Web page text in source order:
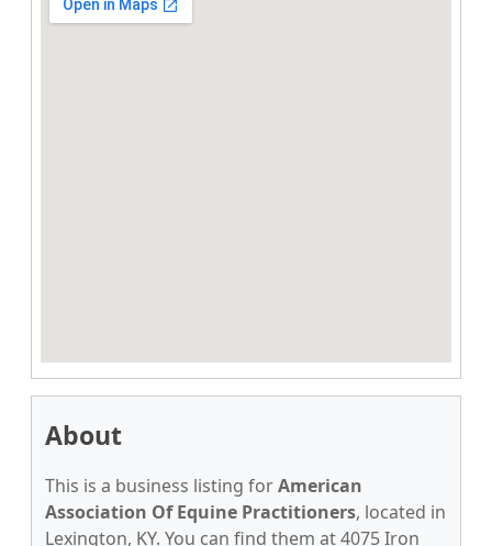
About
This is a business listing forAmerican
Association Of Equine Practitioners, located in
Lexington, KY. You can find them at 4075 Iron